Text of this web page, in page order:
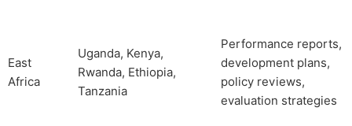
East
Africa
Uganda, Kenya,
Rwanda, Ethiopia,
Tanzania
Performance reports,
development plans,
policy reviews,
evaluation strategies